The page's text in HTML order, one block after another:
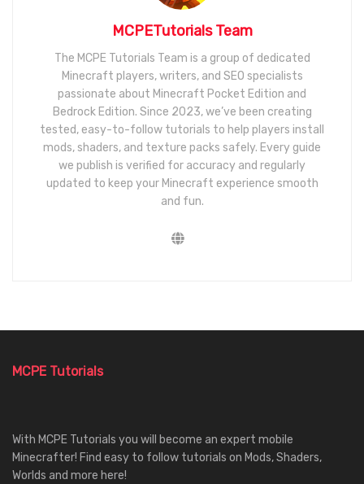
MCPETutorials Team
The MCPE Tutorials Team is a group of dedicated
Minecraft players, writers, and SEO specialists
passionate about Minecraft Pocket Edition and
Bedrock Edition. Since 2023, we’ve been creating
tested, easy-to-follow tutorials to help players install
mods, shaders, and texture packs safely. Every guide
we publish is verified for accuracy and regularly
updated to keep your Minecraft experience smooth
and fun.
MCPE Tutorials
With MCPE Tutorials you will become an expert mobile
Minecrafter! Find easy to follow tutorials on Mods, Shaders,
Worlds and more here!